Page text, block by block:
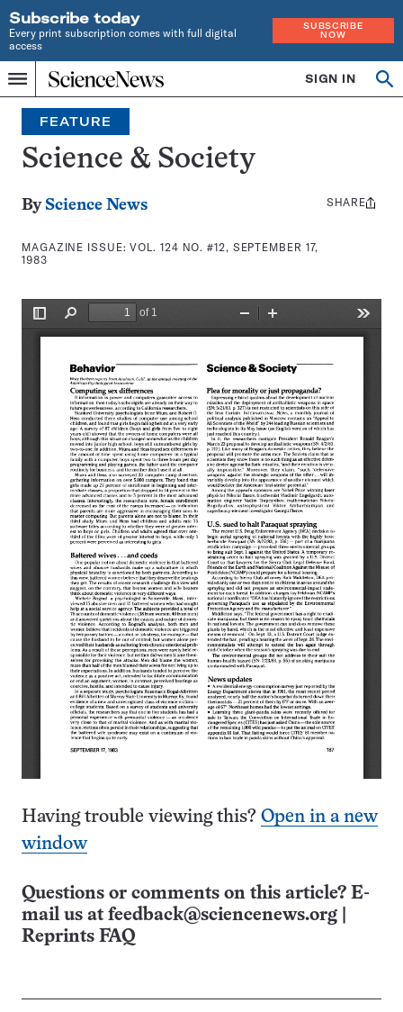
Subscribe today
Every print subscription comes with full digital
access
SUBSCRIBE
NOW
Menu
Home
INDEPENDENT
JOURNALISM
SINCE
1921
SIGN IN
Search
FEATURE
Science & Society
By Science News
MAGAZINE ISSUE:VOL. 124 NO. #12, SEPTEMBER 17,
1983
Share
SHARE
Having trouble viewing this? Open in a new
window
Questions or comments on this article? E-
mail us at feedback@sciencenews.org
Reprints FAQ